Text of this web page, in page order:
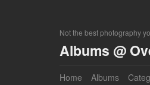
Not the best photography
Albums @
Home Albums